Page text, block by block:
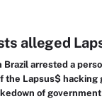
alleged
Brazil arrested a
the Lapsus$ hacking
of